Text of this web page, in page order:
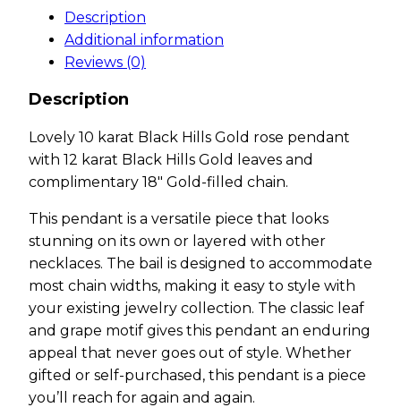
Description
Additional information
Reviews (0)
Description
Lovely 10 karat Black Hills Gold rose pendant
with 12 karat Black Hills Gold leaves and
complimentary 18″ Gold-filled chain.
This pendant is a versatile piece that looks
stunning on its own or layered with other
necklaces. The bail is designed to accommodate
most chain widths, making it easy to style with
your existing jewelry collection. The classic leaf
and grape motif gives this pendant an enduring
appeal that never goes out of style. Whether
gifted or self-purchased, this pendant is a piece
you’ll reach for again and again.